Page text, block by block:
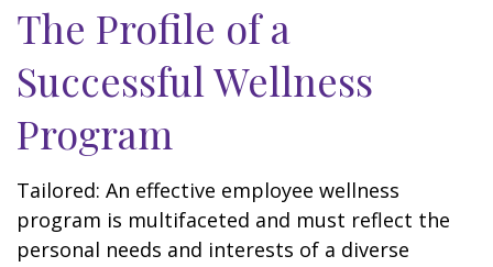
The Profile of a
Successful Wellness
Program
Tailored: An effective employee wellness
program is multifaceted and must reflect the
personal needs and interests of a diverse